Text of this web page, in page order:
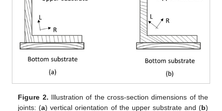
Figure 2. Illustration of the cross-section dimensions of the
joints: (a) vertical orientation of the upper substrate and (b)